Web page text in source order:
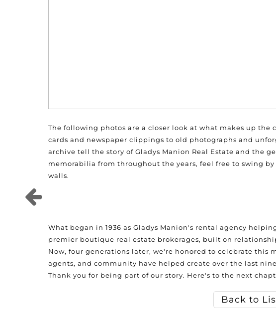
The following photos are a closer look at what makes up the
cards and newspaper clippings to old photographs and
archive tell the story of Gladys Manion Real Estate and the
memorabilia from throughout the years, feel free to swing
walls.
What began in 1936 as Gladys Manion's rental agency
premier boutique real estate brokerages, built on
Now, four generations later, we're honored to celebrate this
agents, and community have helped create over the last
Thank you for being part of our story. Here's to the next
Back to